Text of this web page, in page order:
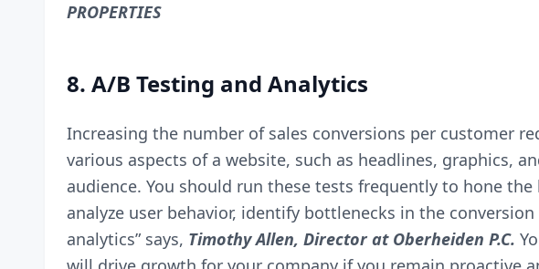
PROPERTIES
8. A/B Testing and Analytics
Increasing the number of sales conversions per customer
various aspects of a website, such as headlines, graphics,
audience. You should run these tests frequently to hone
analyze user behavior, identify bottlenecks in the
analytics” says, Timothy Allen, Director at Oberheiden P.C.